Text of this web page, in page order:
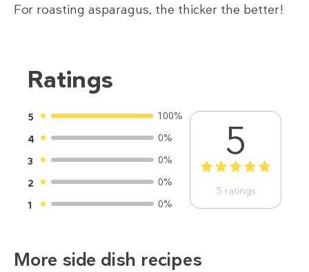
For roasting asparagus, the thicker the better!
Ratings
5
100%
4
0%
3
0%
2
0%
1
0%
5
1 2 3 4 5
5 ratings
More side dish recipes